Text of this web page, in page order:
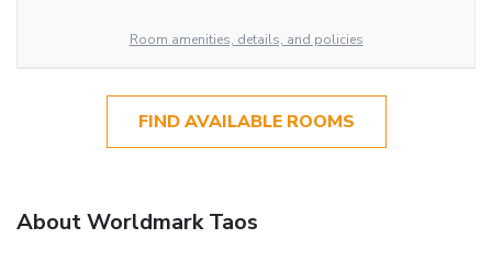
Room amenities, details, and policies
FIND AVAILABLE ROOMS
About Worldmark Taos